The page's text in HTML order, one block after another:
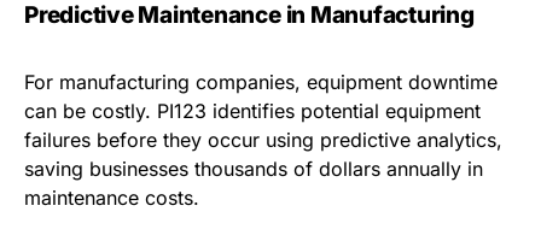
Predictive Maintenance in Manufacturing
For manufacturing companies, equipment downtime
can be costly. PI123 identifies potential equipment
failures before they occur using predictive analytics,
saving businesses thousands of dollars annually in
maintenance costs.